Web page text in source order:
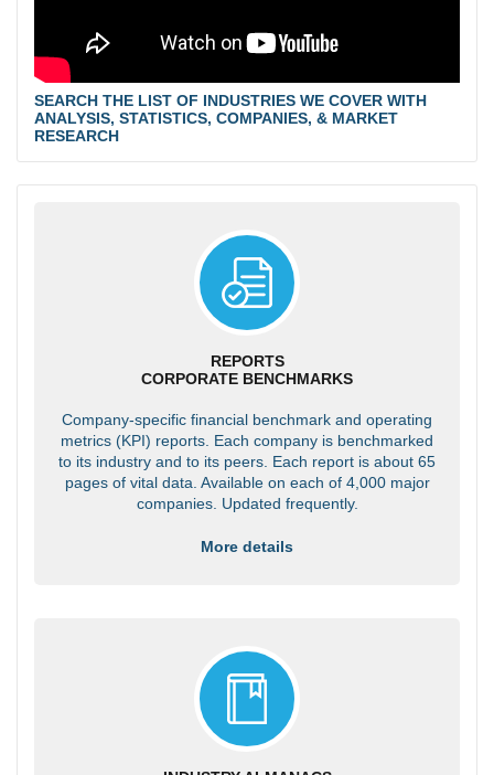
SEARCH THE LIST OF INDUSTRIES WE COVER WITH
ANALYSIS, STATISTICS, COMPANIES, & MARKET
RESEARCH
REPORTS
CORPORATE BENCHMARKS
Company-specific financial benchmark and operating
metrics (KPI) reports. Each company is benchmarked
to its industry and to its peers. Each report is about 65
pages of vital data. Available on each of 4,000 major
companies. Updated frequently.
More details